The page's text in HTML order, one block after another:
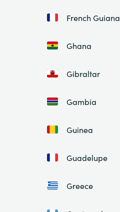
French Guiana
Ghana
Gibraltar
Gambia
Guinea
Guadelupe
Greece